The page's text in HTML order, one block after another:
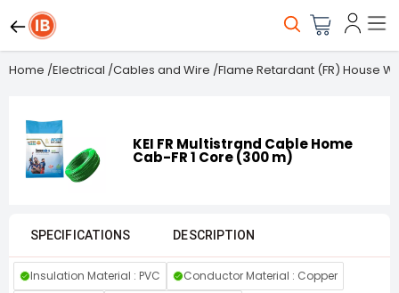
Home /Electrical /Cables and Wire /Flame Retardant (FR) House
KEI FR Multistrand Cable Home
Cab-FR 1 Core (300 m)
SPECIFICATIONS DESCRIPTION
Insulation Material : PVC
Conductor Material : Copper